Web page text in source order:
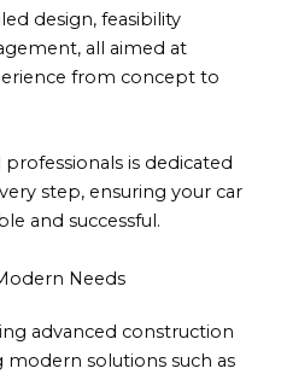
design, feasibility
all aimed at
from concept to
is dedicated
step, ensuring your car
and successful.
Needs
advanced construction
solutions such as